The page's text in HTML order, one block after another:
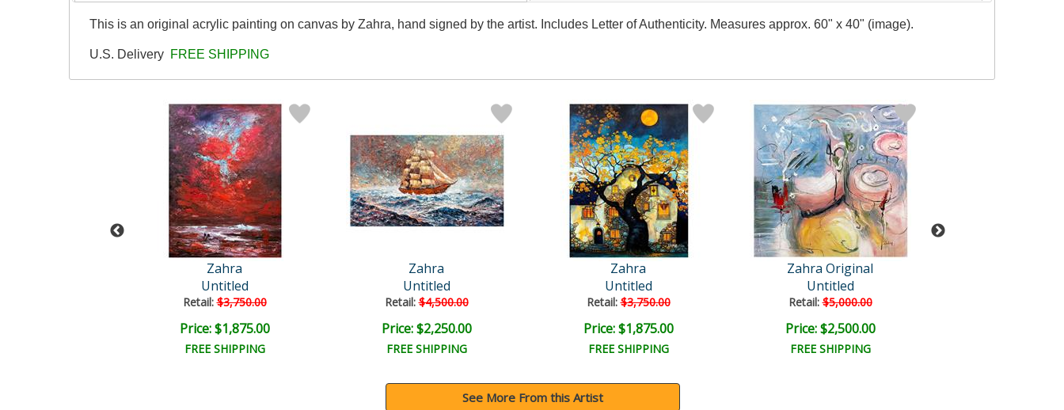
This is an original acrylic painting on canvas by Zahra, hand signed by the artist. Includes Letter of Authenticity. Measures approx. 60" x 40" (image).
U.S. Delivery FREE SHIPPING
Zahra
Untitled
Retail:$3,750.00
Price: $1,875.00
FREE SHIPPING
Zahra
Untitled
Retail:$4,500.00
Price: $2,250.00
FREE SHIPPING
Zahra
Untitled
Retail:$3,750.00
Price: $1,875.00
FREE SHIPPING
Zahra Original
Untitled
Retail:$5,000.00
Price: $2,500.00
FREE SHIPPING
See More From this Artist